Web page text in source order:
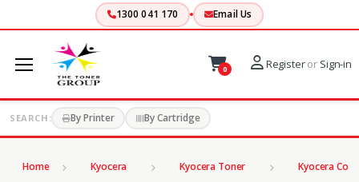
1300 041 170 Email Us
0 Registeror Sign-in
SEARCH: By Printer By Cartridge
Home Kyocera Kyocera Toner Kyocera